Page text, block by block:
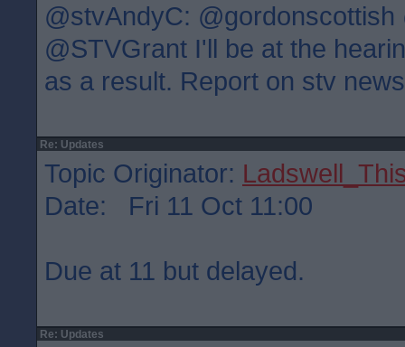
@stvAndyC: @gordonscottish
@STVGrant I'll be at the
as a result. Report on stv
Re: Updates
Topic Originator:
Date: Fri 11 Oct 11:00
Due at 11 but delayed.
Re: Updates